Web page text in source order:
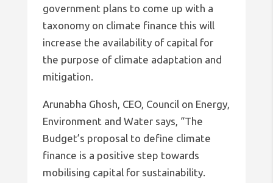
government plans to come up with a
taxonomy on climate finance this will
increase the availability of capital for
the purpose of climate adaptation and
mitigation.
Arunabha Ghosh, CEO, Council on Energy,
Environment and Water says, “The
Budget’s proposal to define climate
finance is a positive step towards
mobilising capital for sustainability.